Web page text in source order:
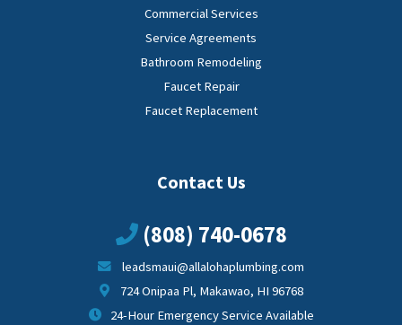
Commercial Services
Service Agreements
Bathroom Remodeling
Faucet Repair
Faucet Replacement
Contact Us
(808) 740-0678
leadsmaui@allalohaplumbing.com
724 Onipaa Pl, Makawao, HI 96768
24-Hour Emergency Service Available